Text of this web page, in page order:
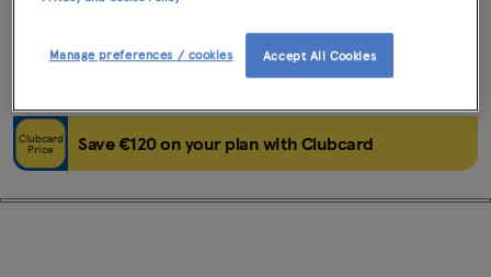
Mint+ Apple iPhone 12
(Very Good)
64GB
Clubcard
Price Save €120 on your plan with Clubcard
Manage preferences / cookies Accept All Cookies